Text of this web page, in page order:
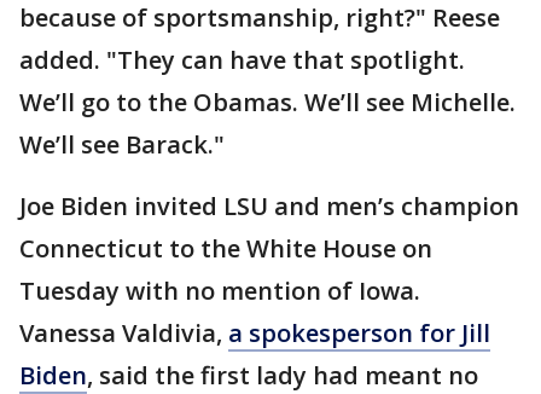
because of sportsmanship, right?" Reese
added. "They can have that spotlight.
We’ll go to the Obamas. We’ll see Michelle.
We’ll see Barack."
Joe Biden invited LSU and men’s champion
Connecticut to the White House on
Tuesday with no mention of Iowa.
Vanessa Valdivia, a spokesperson for Jill
Biden, said the first lady had meant no